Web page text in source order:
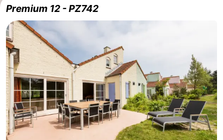
Premium 12 - PZ742